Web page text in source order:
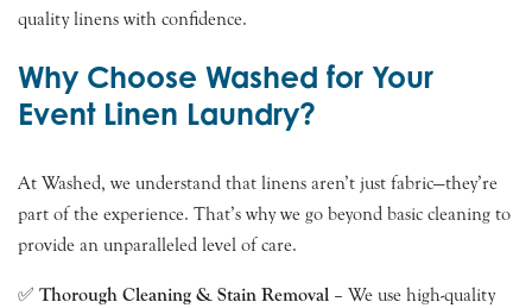
quality linens with confidence.
Why Choose Washed for Your
Event Linen Laundry?
At Washed, we understand that linens aren’t just fabric—they’re
part of the experience. That’s why we go beyond basic cleaning to
provide an unparalleled level of care.
✅ Thorough Cleaning & Stain Removal – We use high-quality